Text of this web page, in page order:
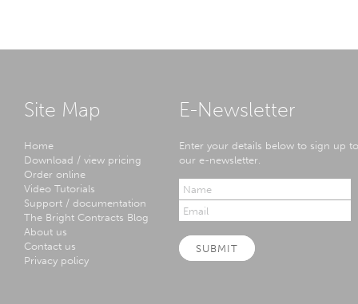
Site Map
Home
Download / view pricing
Order online
Video Tutorials
Support / documentation
The Bright Contracts Blog
About us
Contact us
Privacy policy
E-Newsletter
Enter your details below to sign up to
our e-newsletter.
SUBMIT